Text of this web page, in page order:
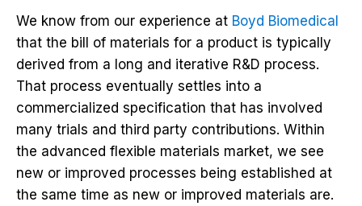
We know from our experience at Boyd Biomedical
that the bill of materials for a product is typically
derived from a long and iterative R&D process.
That process eventually settles into a
commercialized specification that has involved
many trials and third party contributions. Within
the advanced flexible materials market, we see
new or improved processes being established at
the same time as new or improved materials are.